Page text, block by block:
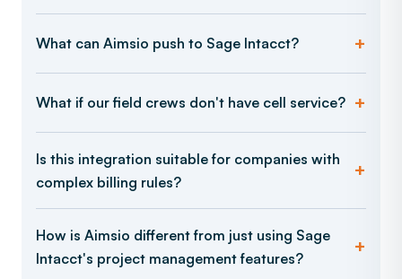
What can Aimsio push to Sage Intacct?
What if our field crews don't have cell service?
Is this integration suitable for companies with
complex billing rules?
How is Aimsio different from just using Sage
Intacct's project management features?